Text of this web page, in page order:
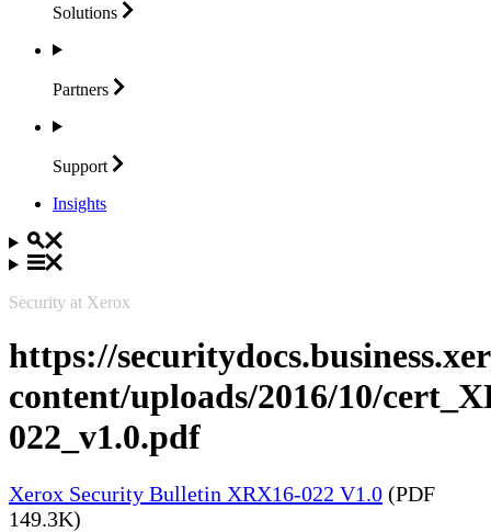
Solutions
Partners
Support
Insights
Security at Xerox
https://
content/uploads/2016/10/
022_v1.0.pdf
Xerox Security Bulletin XRX16-022 V1.0 (PDF
149.3K)